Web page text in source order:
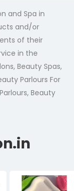
and Spa in
and/or
of their
in the
Beauty Spas,
Parlours For
Beauty